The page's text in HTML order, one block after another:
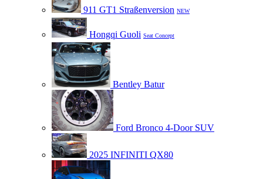
911 GT1 Straßenversion NEW
Hongqi Guoli Seat Concept
Bentley Batur
Ford Bronco 4-Door SUV
2025 INFINITI QX80